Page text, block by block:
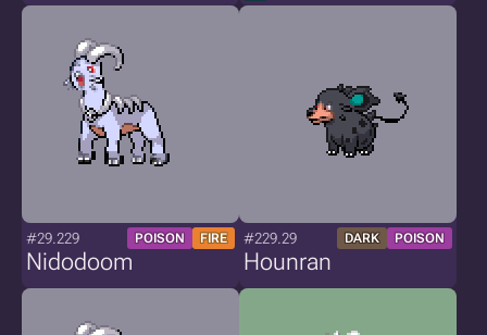
#29.229 POISON FIRE
Nidodoom
#229.29 DARK POISON
Hounran